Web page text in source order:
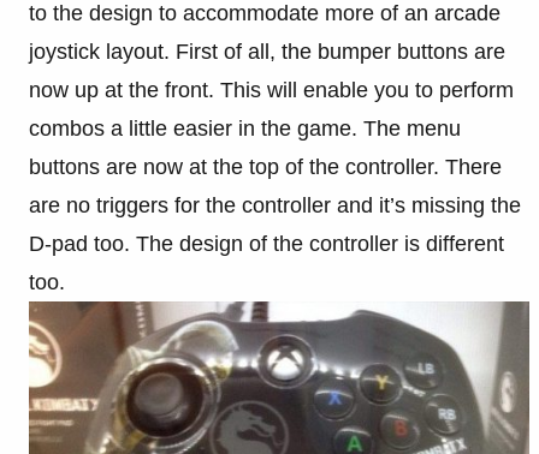
to the design to accommodate more of an arcade
joystick layout. First of all, the bumper buttons are
now up at the front. This will enable you to perform
combos a little easier in the game. The menu
buttons are now at the top of the controller. There
are no triggers for the controller and it’s missing the
D-pad too. The design of the controller is different
too.